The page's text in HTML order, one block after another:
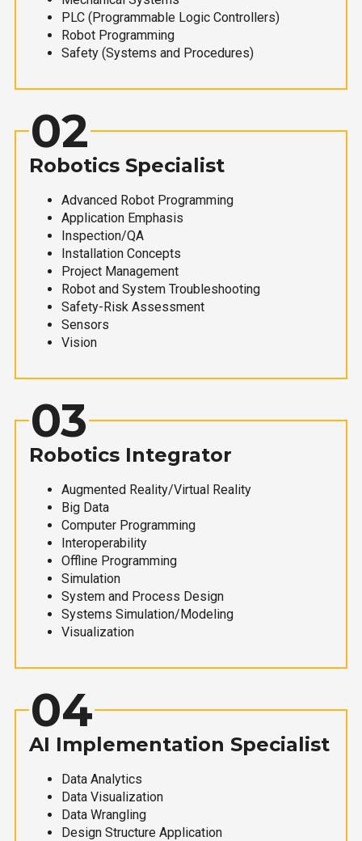
PLC (Programmable Logic Controllers)
Robot Programming
Safety (Systems and Procedures)
02
Robotics Specialist
Advanced Robot Programming
Application Emphasis
Inspection/QA
Installation Concepts
Project Management
Robot and System Troubleshooting
Safety-Risk Assessment
Sensors
Vision
03
Robotics Integrator
Augmented Reality/Virtual Reality
Big Data
Computer Programming
Interoperability
Offline Programming
Simulation
System and Process Design
Systems Simulation/Modeling
Visualization
04
AI Implementation Specialist
Data Analytics
Data Visualization
Data Wrangling
Design Structure Application